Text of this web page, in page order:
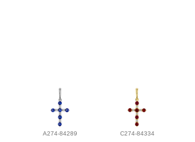
A274-84289 C274-84334